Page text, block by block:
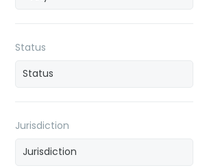
Status
Jurisdiction